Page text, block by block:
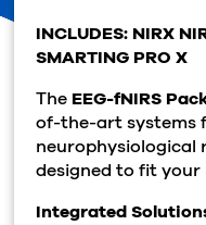
INCLUDES: NIRX
SMARTING PRO X
The EEG-fNIRS
of-the-art systems
neurophysiological
designed to fit your
Integrated